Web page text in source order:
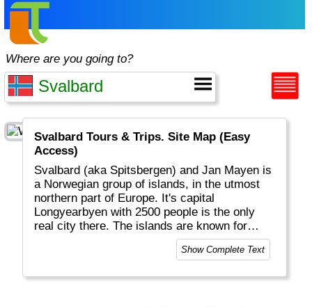
Where are you going to?
Svalbard Tours & Trips. Site Map (Easy
Access)
Svalbard (aka Spitsbergen) and Jan Mayen is
a Norwegian group of islands, in the utmost
northern part of Europe. It's capital
Longyearbyen with 2500 people is the only
real city there. The islands are known for
snow, ice and the other inhabitants: polar
Show Complete Text